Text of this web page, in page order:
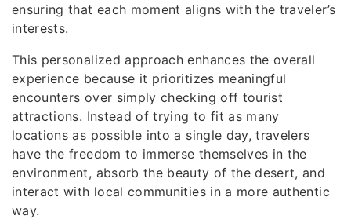
ensuring that each moment aligns with the traveler’s
interests.
This personalized approach enhances the overall
experience because it prioritizes meaningful
encounters over simply checking off tourist
attractions. Instead of trying to fit as many
locations as possible into a single day, travelers
have the freedom to immerse themselves in the
environment, absorb the beauty of the desert, and
interact with local communities in a more authentic
way.